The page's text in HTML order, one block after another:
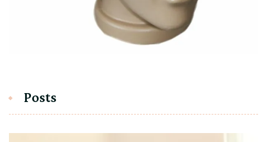
Posts